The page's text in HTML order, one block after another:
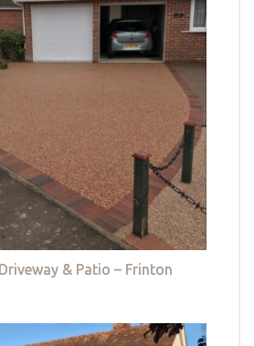
& Patio – Frinton